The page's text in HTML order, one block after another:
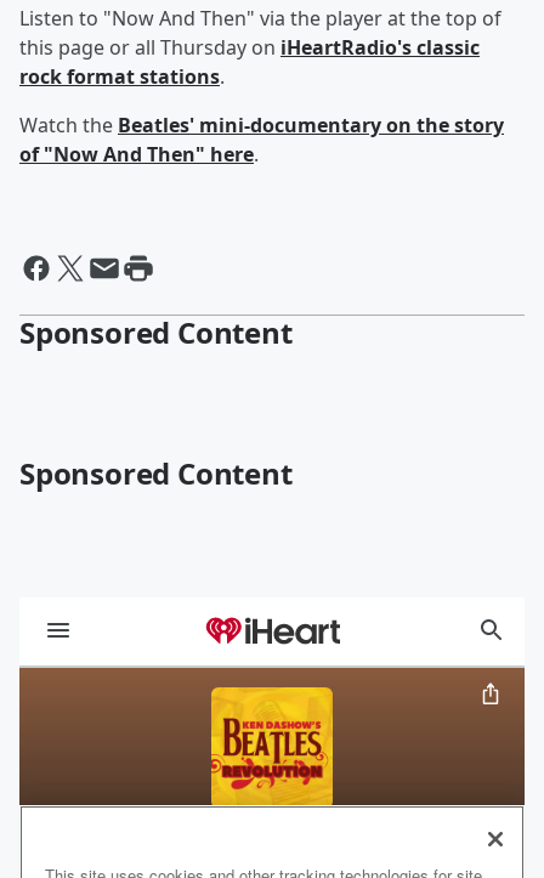
Listen to "Now And Then" via the player at the top of
this page or all Thursday on iHeartRadio's classic
rock format stations.
Watch the Beatles' mini-documentary on the story
of "Now And Then" here.
Sponsored Content
Sponsored Content